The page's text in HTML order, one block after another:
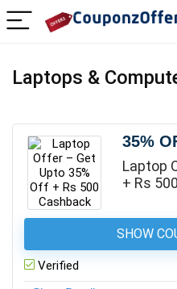
Laptops &
35%
Laptop
+ Rs
SHOW
Verified